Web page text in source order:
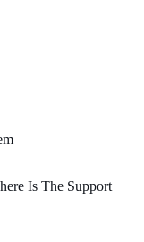
Is The Support